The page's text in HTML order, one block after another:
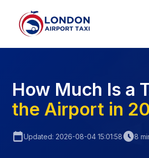
Home
How Much Is a
the Airport in
calendar_todayUpdated: 2026-08-04 15:01:58schedule8